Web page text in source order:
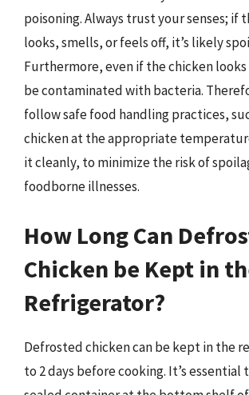
poisoning. Always trust your senses; if
looks, smells, or feels off, it’s likely
Furthermore, even if the chicken
be contaminated with bacteria.
follow safe food handling practices,
chicken at the appropriate
it cleanly, to minimize the risk of
foodborne illnesses.
How Long Can
Chicken be Kept in
Refrigerator?
Defrosted chicken can be kept in the
to 2 days before cooking. It’s essential